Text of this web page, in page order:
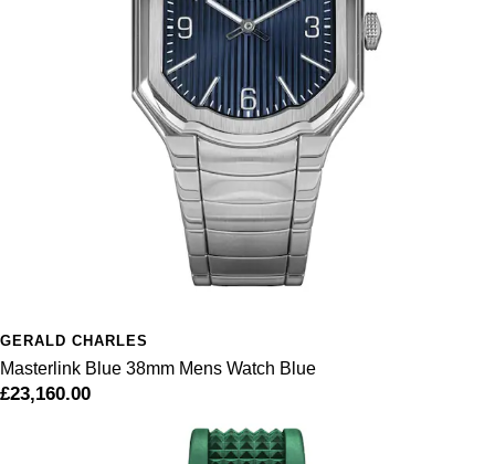
GERALD CHARLES
Masterlink Blue 38mm Mens Watch Blue
£23,160.00